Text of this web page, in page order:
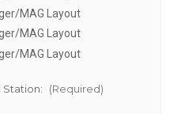
MAG Layout
MAG Layout
MAG Layout
Station:
(Required)